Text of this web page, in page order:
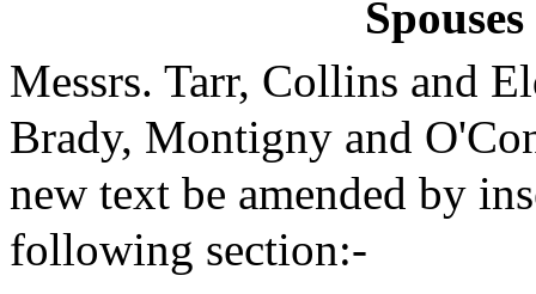
Messrs. Tarr, Collins and
Brady, Montigny and
new text be amended by
following section:-